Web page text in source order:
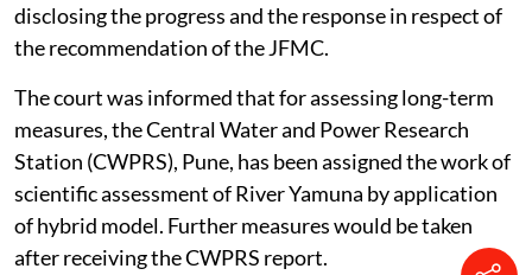
disclosing the progress and the response in respect of
the recommendation of the JFMC.
The court was informed that for assessing long-term
measures, the Central Water and Power Research
Station (CWPRS), Pune, has been assigned the work of
scientific assessment of River Yamuna by application
of hybrid model. Further measures would be taken
after receiving the CWPRS report.